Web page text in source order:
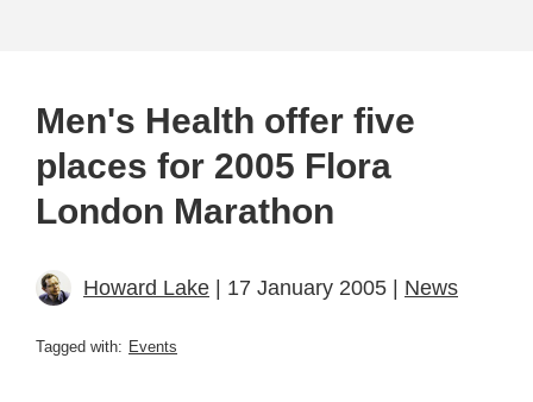
Men's Health offer five
places for 2005 Flora
London Marathon
Howard Lake | 17 January 2005 | News
Tagged with: Events